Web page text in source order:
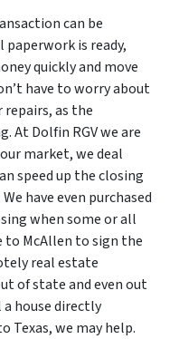
can be
is ready,
quickly and move
have to worry about
repairs, as the
At Dolfin RGV we are
market, we deal
speed up the closing
have even purchased
when some or all
to McAllen to sign the
real estate
of state and even out
house directly
we may help.